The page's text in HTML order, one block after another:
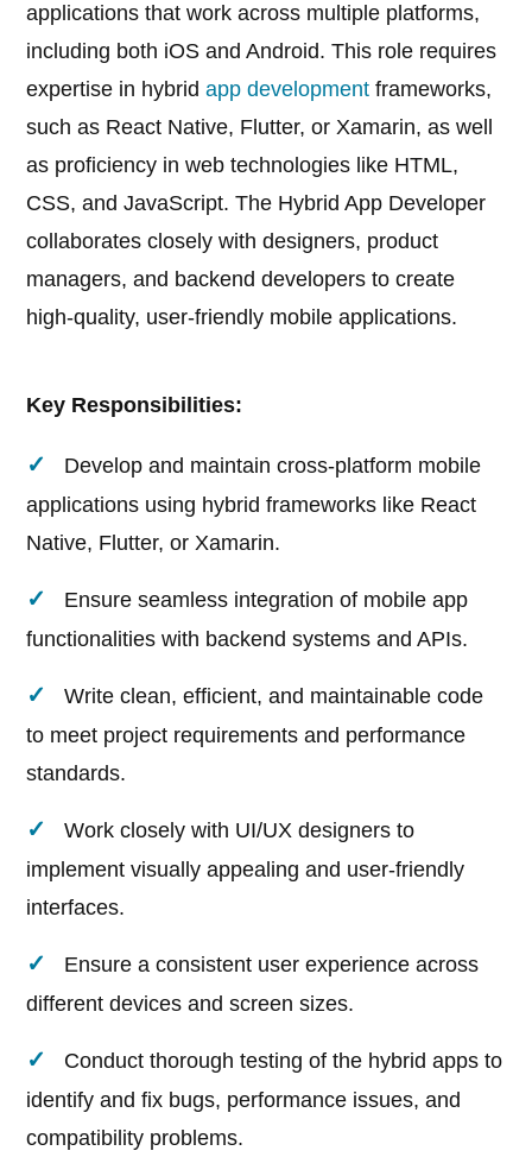
applications that work across multiple platforms,
including both iOS and Android. This role requires
expertise in hybridapp development frameworks,
such as React Native, Flutter, or Xamarin, as well
as proficiency in web technologies like HTML,
CSS, and JavaScript. The Hybrid App Developer
collaborates closely with designers, product
managers, and backend developers to create
high-quality, user-friendly mobile applications.
Key Responsibilities:
Develop and maintain cross-platform mobile
applications using hybrid frameworks like React
Native, Flutter, or Xamarin.
Ensure seamless integration of mobile app
functionalities with backend systems and APIs.
Write clean, efficient, and maintainable code
to meet project requirements and performance
standards.
Work closely with UI/UX designers to
implement visually appealing and user-friendly
interfaces.
Ensure a consistent user experience across
different devices and screen sizes.
Conduct thorough testing of the hybrid apps to
identify and fix bugs, performance issues, and
compatibility problems.